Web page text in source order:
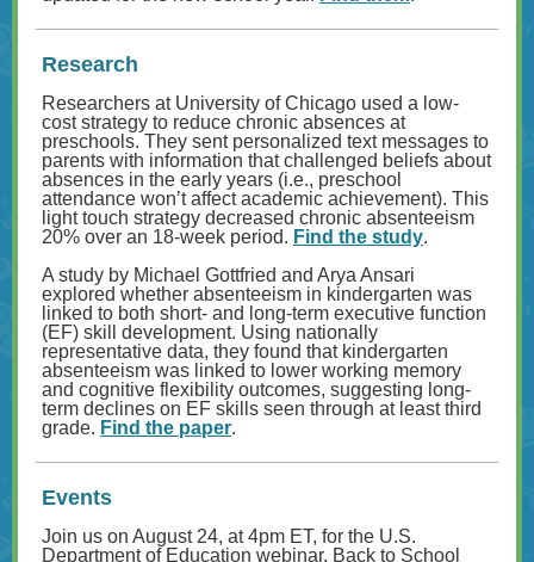
Research
Researchers at University of Chicago used a low-
cost strategy to reduce chronic absences at
preschools. They sent personalized text messages to
parents with information that challenged beliefs about
absences in the early years (i.e., preschool
attendance won’t affect academic achievement). This
light touch strategy decreased chronic absenteeism
20% over an 18-week period. Find the study.
A study by Michael Gottfried and Arya Ansari
explored whether absenteeism in kindergarten was
linked to both short- and long-term executive function
(EF) skill development. Using nationally
representative data, they found that kindergarten
absenteeism was linked to lower working memory
and cognitive flexibility outcomes, suggesting long-
term declines on EF skills seen through at least third
grade. Find the paper.
Events
Join us on August 24, at 4pm ET, for the U.S.
Department of Education webinar, Back to School